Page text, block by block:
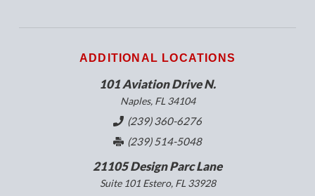
ADDITIONAL LOCATIONS
101 Aviation Drive N.
Naples, FL 34104
(239) 360-6276
(239) 514-5048
21105 Design Parc Lane
Suite 101 Estero, FL 33928